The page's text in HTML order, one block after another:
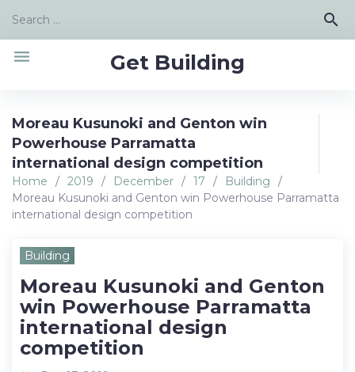
content
Search
search
Get Building
menu
Moreau Kusunoki and Genton win
Powerhouse Parramatta
international design competition
Home / 2019 / December / 17 / Building
/
Moreau Kusunoki and Genton win Powerhouse Parramatta
international design competition
Building
Moreau Kusunoki and Genton
win Powerhouse Parramatta
international design
competition